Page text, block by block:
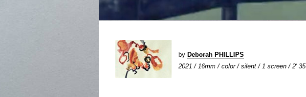
by Deborah PHILLIPS
2021 / 16mm / color / silent / 1 screen / 2' 35